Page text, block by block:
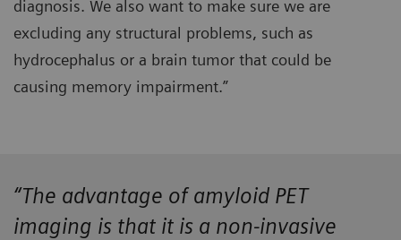
diagnosis. We also want to make sure we are
excluding any structural problems, such as
hydrocephalus or a brain tumor that could be
causing memory impairment.”
“The advantage of amyloid PET
imaging is that it is a non-invasive